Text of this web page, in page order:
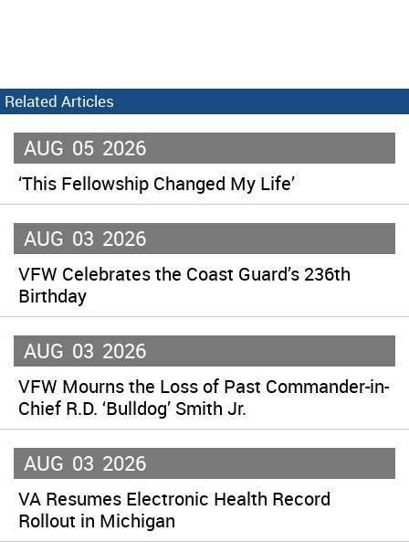
Related Articles
AUG 05 2026
‘This Fellowship Changed My Life’
AUG 03 2026
VFW Celebrates the Coast Guard’s 236th
Birthday
AUG 03 2026
VFW Mourns the Loss of Past Commander-in-
Chief R.D. ‘Bulldog’ Smith Jr.
AUG 03 2026
VA Resumes Electronic Health Record
Rollout in Michigan